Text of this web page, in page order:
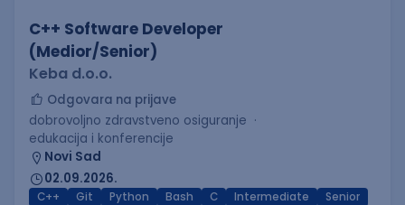
C++ Software Developer
(Medior/Senior)
Keba d.o.o.
Odgovara na prijave
dobrovoljno zdravstveno osiguranje
edukacija i konferencije
Novi Sad
02.09.2026.
C++ Git Python Bash C Intermediate Senior